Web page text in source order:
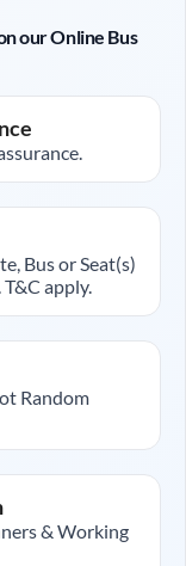
our Online Bus
Bus or Seat(s)
apply.
Random
& Working